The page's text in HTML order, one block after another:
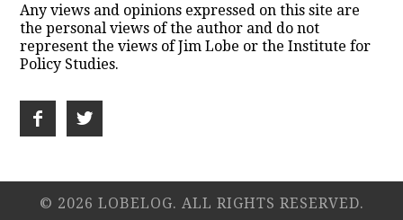
Any views and opinions expressed on this site are
the personal views of the author and do not
represent the views of Jim Lobe or the Institute for
Policy Studies.
© 2026 LOBELOG. ALL RIGHTS RESERVED.